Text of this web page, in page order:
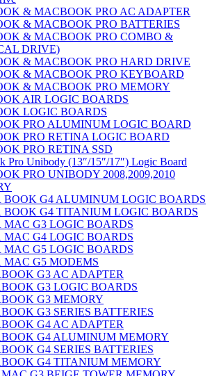
& MACBOOK PRO AC ADAPTER
& MACBOOK PRO BATTERIES
& MACBOOK PRO COMBO &
DRIVE)
& MACBOOK PRO HARD DRIVE
& MACBOOK PRO KEYBOARD
& MACBOOK PRO MEMORY
AIR LOGIC BOARDS
LOGIC BOARDS
PRO ALUMINUM LOGIC BOARD
PRO RETINA LOGIC BOARD
PRO RETINA SSD
Pro Unibody (13″/15″/17″) Logic Board
PRO UNIBODY 2008,2009,2010
BOOK G4 ALUMINUM LOGIC BOARDS
BOOK G4 TITANIUM LOGIC BOARDS
MAC G3 LOGIC BOARDS
MAC G4 LOGIC BOARDS
MAC G5 LOGIC BOARDS
MAC G5 MODEMS
G3 AC ADAPTER
G3 LOGIC BOARDS
G3 MEMORY
G3 SERIES BATTERIES
G4 AC ADAPTER
G4 ALUMINUM MEMORY
G4 SERIES BATTERIES
G4 TITANIUM MEMORY